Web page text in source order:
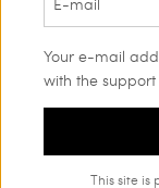
Your e-mail
with the
This site is